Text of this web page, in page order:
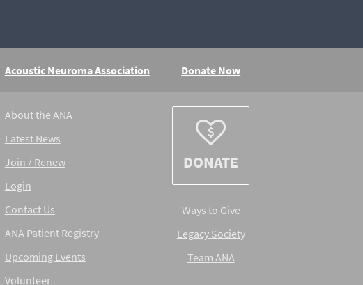
Acoustic Neuroma Association Donate Now
About the ANA
Latest News
Join / Renew
Login
Contact Us
ANA Patient Registry
Upcoming Events
Volunteer
DONATE
Ways to Give
Legacy Society
Team ANA